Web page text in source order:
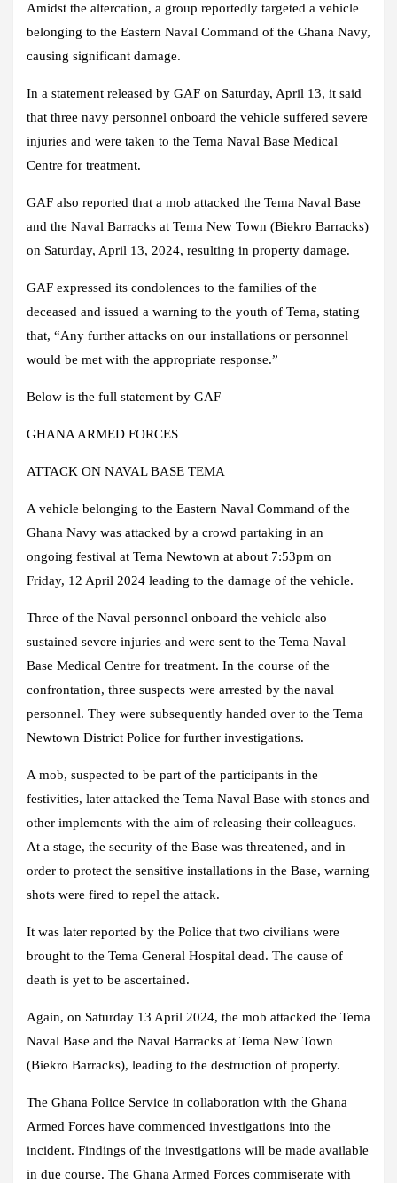
Amidst the altercation, a group reportedly targeted a vehicle
belonging to the Eastern Naval Command of the Ghana Navy,
causing significant damage.
In a statement released by GAF on Saturday, April 13, it said
that three navy personnel onboard the vehicle suffered severe
injuries and were taken to the Tema Naval Base Medical
Centre for treatment.
GAF also reported that a mob attacked the Tema Naval Base
and the Naval Barracks at Tema New Town (Biekro Barracks)
on Saturday, April 13, 2024, resulting in property damage.
GAF expressed its condolences to the families of the
deceased and issued a warning to the youth of Tema, stating
that, “Any further attacks on our installations or personnel
would be met with the appropriate response.”
Below is the full statement by GAF
GHANA ARMED FORCES
ATTACK ON NAVAL BASE TEMA
A vehicle belonging to the Eastern Naval Command of the
Ghana Navy was attacked by a crowd partaking in an
ongoing festival at Tema Newtown at about 7:53pm on
Friday, 12 April 2024 leading to the damage of the vehicle.
Three of the Naval personnel onboard the vehicle also
sustained severe injuries and were sent to the Tema Naval
Base Medical Centre for treatment. In the course of the
confrontation, three suspects were arrested by the naval
personnel. They were subsequently handed over to the Tema
Newtown District Police for further investigations.
A mob, suspected to be part of the participants in the
festivities, later attacked the Tema Naval Base with stones and
other implements with the aim of releasing their colleagues.
At a stage, the security of the Base was threatened, and in
order to protect the sensitive installations in the Base, warning
shots were fired to repel the attack.
It was later reported by the Police that two civilians were
brought to the Tema General Hospital dead. The cause of
death is yet to be ascertained.
Again, on Saturday 13 April 2024, the mob attacked the Tema
Naval Base and the Naval Barracks at Tema New Town
(Biekro Barracks), leading to the destruction of property.
The Ghana Police Service in collaboration with the Ghana
Armed Forces have commenced investigations into the
incident. Findings of the investigations will be made available
in due course. The Ghana Armed Forces commiserate with